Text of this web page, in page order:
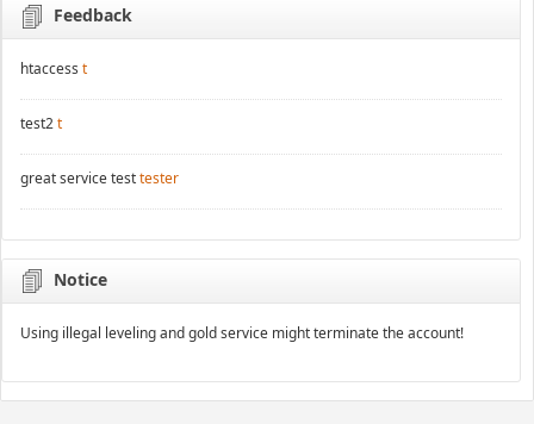
Feedback
htaccess t
test2t
great service testtester
Notice
Using illegal leveling and gold service might terminate the account!